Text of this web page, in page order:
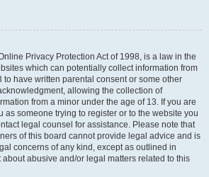
Privacy Protection Act of 1998, is a law in the
which can potentially collect information from
to have written parental consent or some other
allowing the collection of
from a minor under the age of 13. If you are
as someone trying to register or to the website you
legal counsel for assistance. Please note that
of this board cannot provide legal advice and is
concerns of any kind, except as outlined in
about abusive and/or legal matters related to this